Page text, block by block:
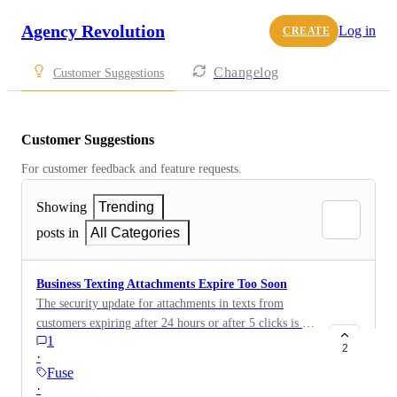
Agency Revolution CREATE Log in
Customer Suggestions Changelog
Customer Suggestions
For customer feedback and feature requests.
Showing
Trending
posts in
All Categories
Business Texting Attachments Expire Too Soon
The security update for attachments in texts from
customers expiring after 24 hours or after 5 clicks is is
creating some major headaches for us. Is there a way to
change that so they don’t expire, or at least don’t
expire for a longer period of time? We don’t work
1
·
Fuse
·
2